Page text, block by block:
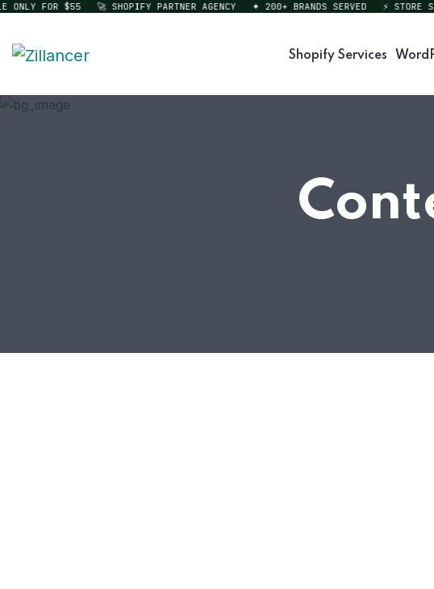
FOR $55 🚀 SHOPIFY PARTNER AGENCY ✦ 200+ BRANDS SERVED ⚡ STORE
Shopify Services